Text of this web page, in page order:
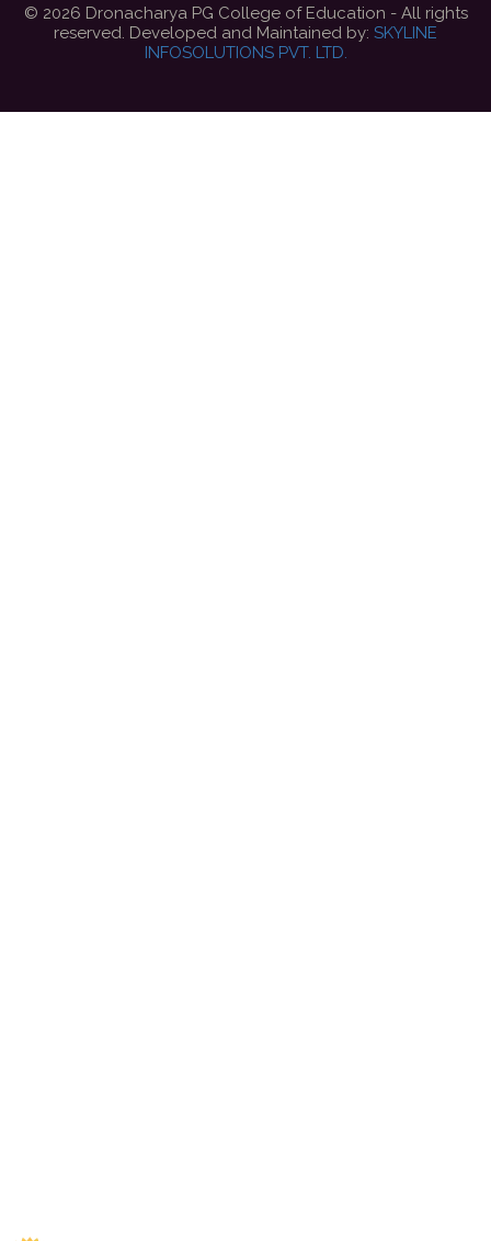
© 2026 Dronacharya PG College of Education - All rights
reserved. Developed and Maintained by: SKYLINE
INFOSOLUTIONS PVT. LTD.